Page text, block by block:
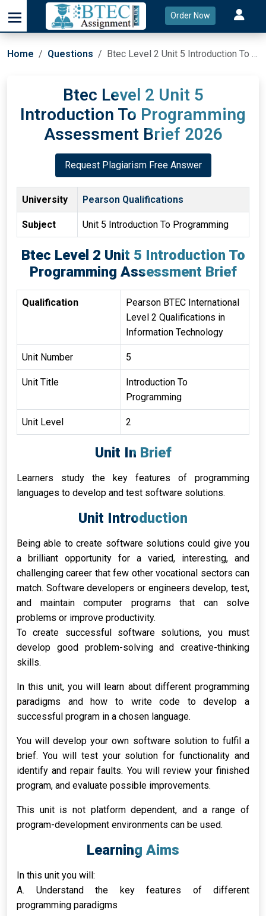
Order Now
Home Questions Btec Level 2 Unit 5 Introduction To Programming Assessment Brief 2026
Btec Level 2 Unit 5
Introduction To Programming
Assessment Brief 2026
Request Plagiarism Free Answer
University Pearson Qualifications
Subject Unit 5 Introduction To Programming
Btec Level 2 Unit 5 Introduction To
Programming Assessment Brief
Qualification
Pearson BTEC International
Level 2 Qualifications in
Information Technology
Unit Number 5
Unit Title
Introduction To
Programming
Unit Level 2
Unit In Brief
Learners study the key features of programming
languages to develop and test software solutions.
Unit Introduction
Being able to create software solutions could give you
a brilliant opportunity for a varied, interesting, and
challenging career that few other vocational sectors can
match. Software developers or engineers develop, test,
and maintain computer programs that can solve
problems or improve productivity.
To create successful software solutions, you must
develop good problem-solving and creative-thinking
skills.
In this unit, you will learn about different programming
paradigms and how to write code to develop a
successful program in a chosen language.
You will develop your own software solution to fulfil a
brief. You will test your solution for functionality and
identify and repair faults. You will review your finished
program, and evaluate possible improvements.
This unit is not platform dependent, and a range of
program-development environments can be used.
Learning Aims
In this unit you will:
A. Understand the key features of different
programming paradigms